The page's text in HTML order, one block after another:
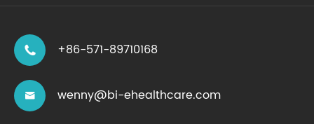
 +86-571-89710168
 wenny@bi-ehealthcare.com